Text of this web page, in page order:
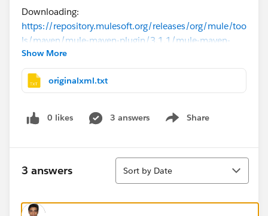
Downloading:
https://repository.mulesoft.org/releases/org/mule/too
ls/maven/mule-maven-plugin/3.1.1/mule-maven-
plugin-3.1.1.pom
Downloading:
ols/maven/mule-maven-plugin/3.1.1/mule-maven-
plugin-3.1.1.pom
[ERROR] [ERROR] Some problems were encountered
while processing the POMs:
[ERROR] Unresolveable build extension: Plugin
of its dependencies could not be resolved: Failed to
Show More
originalxml.txt
0 likes 3 answers Share
Show menu
3 answers
Sort
Sort by Date